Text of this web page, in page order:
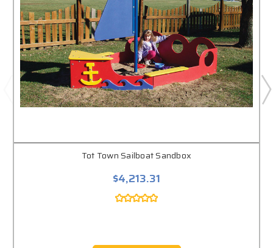
Tot Town Sailboat Sandbox
$4,213.31